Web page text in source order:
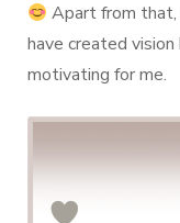
Apart from that,
have created
motivating for me.